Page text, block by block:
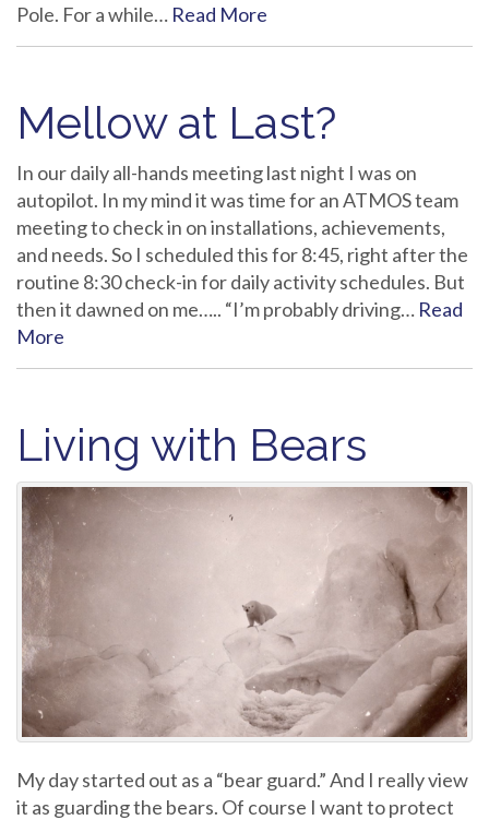
Pole. For a while… Read More
Mellow at Last?
In our daily all-hands meeting last night I was on
autopilot. In my mind it was time for an ATMOS team
meeting to check in on installations, achievements,
and needs. So I scheduled this for 8:45, right after the
routine 8:30 check-in for daily activity schedules. But
then it dawned on me….. “I’m probably driving… Read
More
Living with Bears
My day started out as a “bear guard.” And I really view
it as guarding the bears. Of course I want to protect